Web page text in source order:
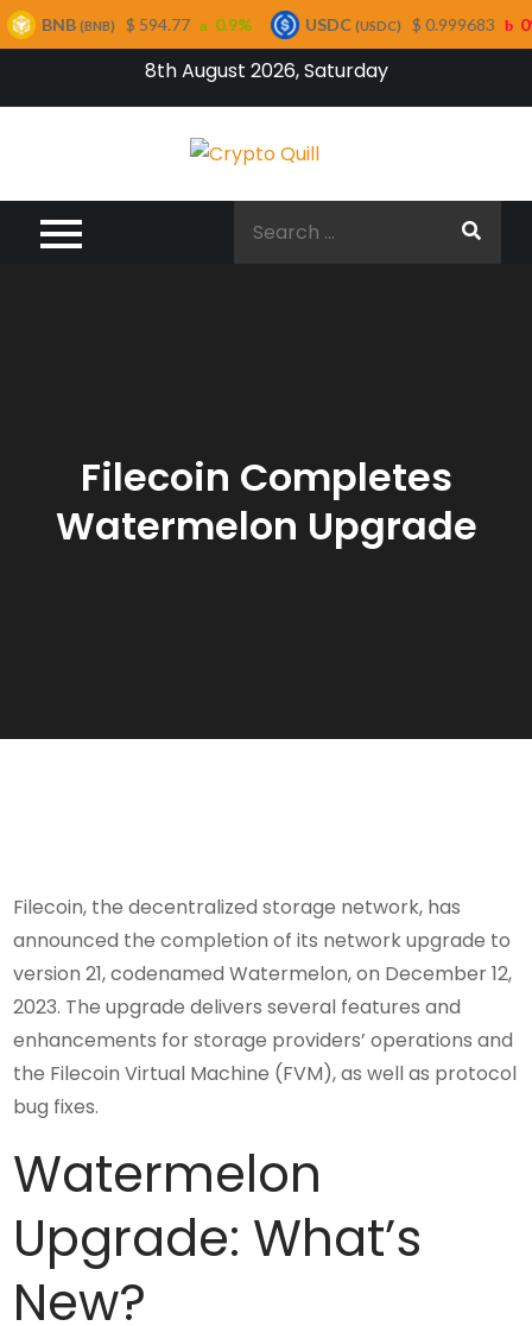
8th August 2026, Saturday
Quill
Filecoin Completes
Watermelon Upgrade
Filecoin, the decentralized storage network, has
announced the completion of its network upgrade to
version 21, codenamed Watermelon, on December 12,
2023. The upgrade delivers several features and
enhancements for storage providers’ operations and
the Filecoin Virtual Machine (FVM), as well as protocol
bug fixes.
Watermelon
Upgrade: What’s
New?
(BNB) $ 594.77 0.9% USDC(USDC) $ 0.999683 0%